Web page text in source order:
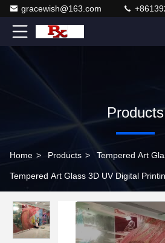
gracewish@163.com
Products
Home > Products > Tempered Art
Tempered Art Glass 3D UV Digital